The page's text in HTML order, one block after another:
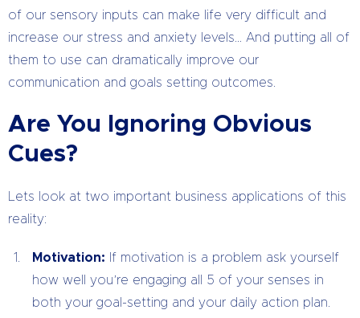
of our sensory inputs can make life very difficult and
increase our stress and anxiety levels… And putting all of
them to use can dramatically improve our
communication and goals setting outcomes.
Are You Ignoring Obvious
Cues?
Lets look at two important business applications of this
reality:
Motivation: If motivation is a problem ask yourself
how well you’re engaging all 5 of your senses in
both your goal-setting and your daily action plan.